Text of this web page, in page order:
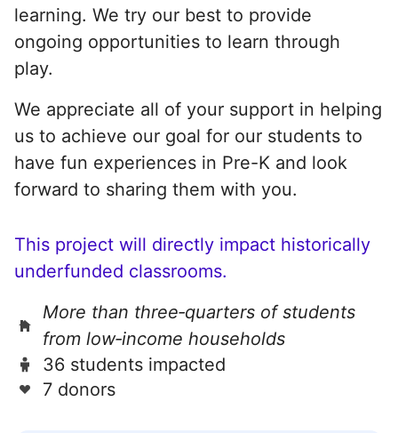
learning. We try our best to provide
ongoing opportunities to learn through
play.
We appreciate all of your support in helping
us to achieve our goal for our students to
have fun experiences in Pre-K and look
forward to sharing them with you.
This project will directly impact historically
underfunded classrooms.
More than three‑quarters of students
from low‑income households
36 students impacted
7 donors